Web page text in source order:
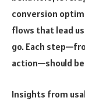
conversion
flows that lead
go. Each
action—should
Insights from